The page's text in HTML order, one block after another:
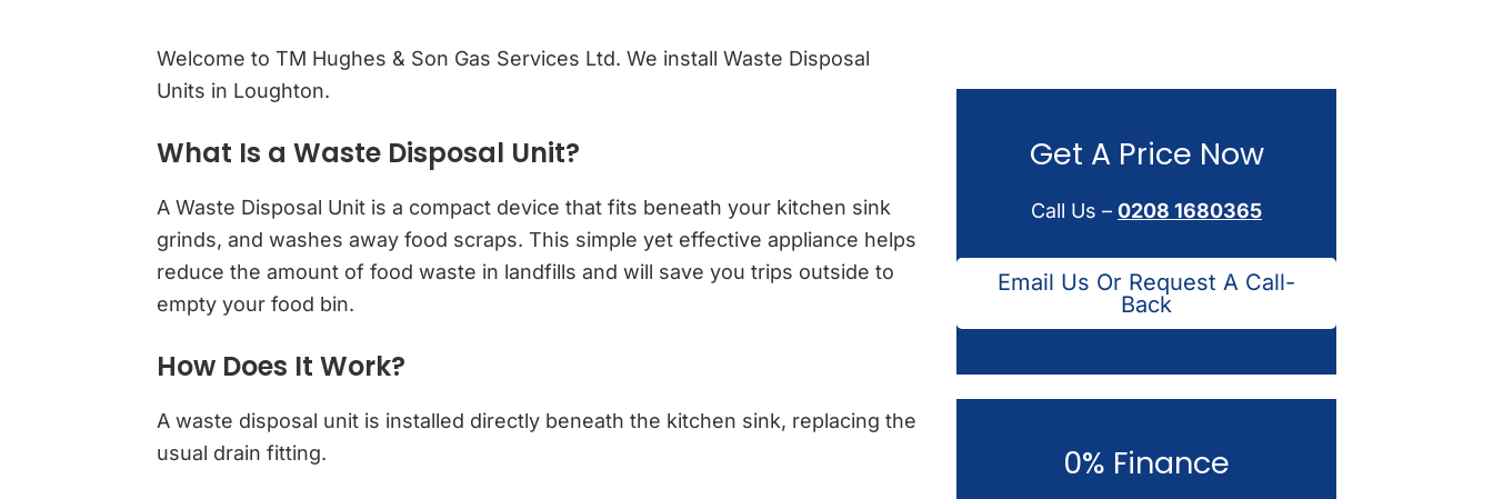
and polite through out the visit. I would
definitely recommend.
Welcome to TM Hughes & Son Gas Services Ltd. We install Waste Disposal
Units in Loughton.
What Is a Waste Disposal Unit?
A Waste Disposal Unit is a compact device that fits beneath your kitchen sink
grinds, and washes away food scraps. This simple yet effective appliance helps
reduce the amount of food waste in landfills and will save you trips outside to
empty your food bin.
How Does It Work?
A waste disposal unit is installed directly beneath the kitchen sink, replacing the
usual drain fitting.
Get A Price Now
Call Us – 0208 1680365
Email Us Or Request A Call-
Back
0% Finance